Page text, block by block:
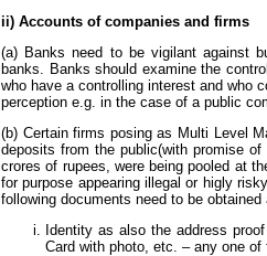
ii) Accounts of companies and firms
(a) Banks need to be vigilant against
banks. Banks should examine the
who have a controlling interest and who
perception e.g. in the case of a public
(b) Certain firms posing as Multi Level
deposits from the public(with promise
crores of rupees, were being pooled at
for purpose appearing illegal or higly
following documents need to be obtained
Identity as also the address
Card with photo, etc. – any one